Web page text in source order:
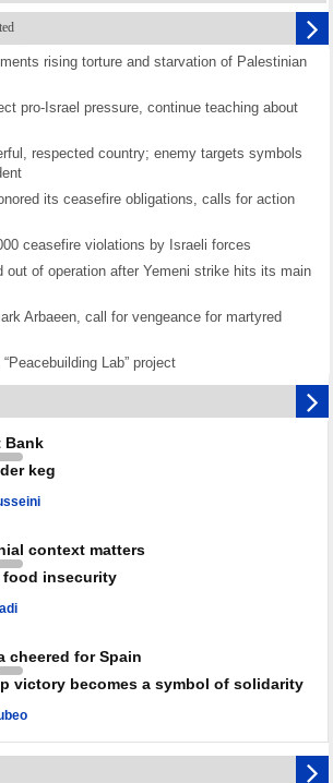
rising torture and starvation of Palestinian
pro-Israel pressure, continue teaching about
respected country; enemy targets symbols
its ceasefire obligations, calls for action
ceasefire violations by Israeli forces
out of operation after Yemeni strike hits its main
Arbaeen, call for vengeance for martyred
Lab” project
scratches the surface of Israel’s colonial
600 Palestinians in West Bank, Al-Quds
issues warning after deadliest Israeli strikes
representative
Bank
keg
context matters
food insecurity
cheered for Spain
victory becomes a symbol of solidarity